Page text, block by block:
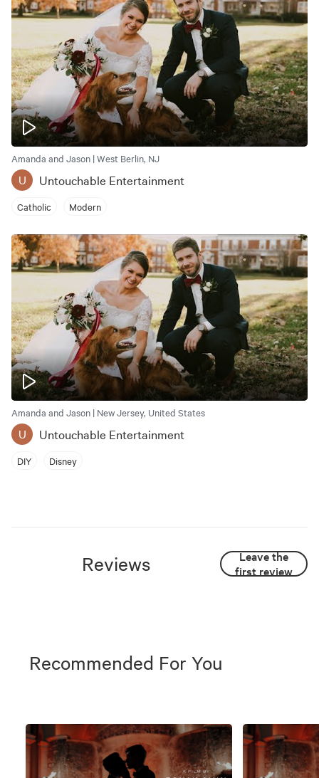
Amanda and Jason | West Berlin, NJ
U Untouchable Entertainment
Catholic Modern
Amanda and Jason | New Jersey, United States
U Untouchable Entertainment
DIY Disney
Reviews
Leave the
first review
Recommended For You